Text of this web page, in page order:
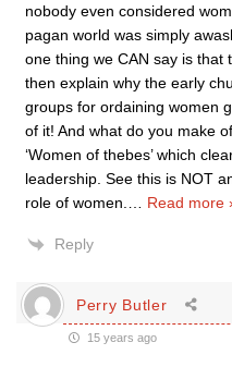
nobody even considered
pagan world was simply
one thing we CAN say is that
then explain why the early
groups for ordaining women
of it! And what do you make
‘Women of thebes’ which
leadership. See this is NOT
role of women.
Read more
Reply
Perry Butler
15 years ago